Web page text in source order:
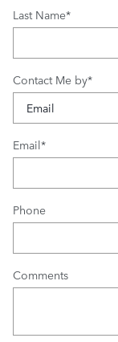
Last Name*
Contact Me by*
Email*
Phone
Comments